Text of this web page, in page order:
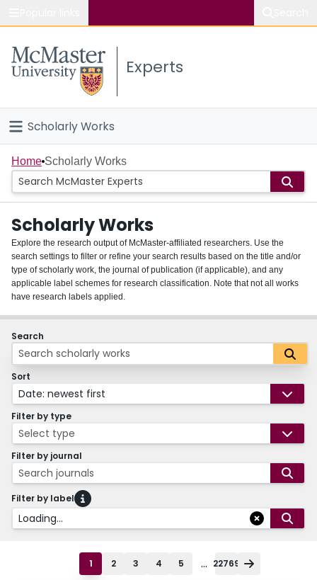
Study
Connect
Experts
Scholarly Works
Home
People
Groups
About
Login
Home Scholarly Works
Scholarly Works
Explore the research output of McMaster-affiliated researchers. Use the
search settings to filter or refine your search results based on the title and/or
type of scholarly work, the journal of publication (if applicable), and any
applicable label schemes for research classification. Note that not all works
have research labels applied.
Search
Sort
Date: newest first
Filter by type
Select type
Filter by journal
Search journals
Filter by label
Loading...
1 2 3 4 5 ... 22769